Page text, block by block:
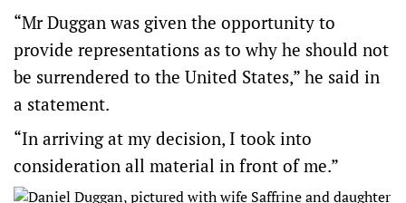
“Mr Duggan was given the opportunity to
provide representations as to why he should not
be surrendered to the United States,” he said in
a statement.
“In arriving at my decision, I took into
consideration all material in front of me.”